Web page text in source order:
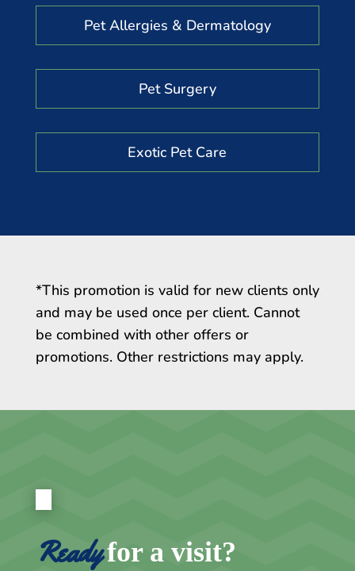
Pet Allergies & Dermatology
Pet Surgery
Exotic Pet Care
*This promotion is valid for new clients only
and may be used once per client. Cannot
be combined with other offers or
promotions. Other restrictions may apply.
Readyfor a visit?